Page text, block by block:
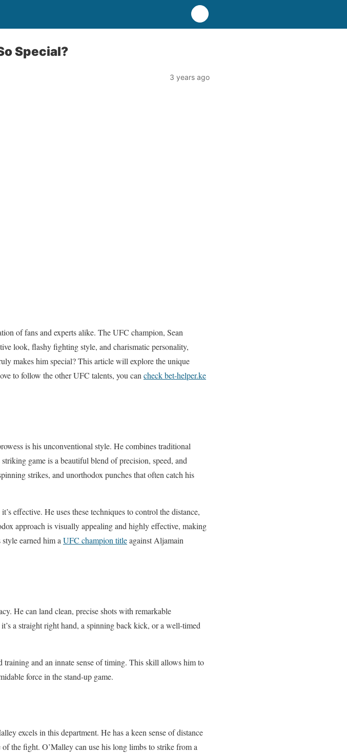
Special?
3 years ago
of fans and experts alike. The UFC champion, Sean
look, flashy fighting style, and charismatic personality,
makes him special? This article will explore the unique
to follow the other UFC talents, you can check bet-helper.ke
is his unconventional style. He combines traditional
game is a beautiful blend of precision, speed, and
strikes, and unorthodox punches that often catch his
effective. He uses these techniques to control the distance,
approach is visually appealing and highly effective, making
earned him a UFC champion titleagainst Aljamain
He can land clean, precise shots with remarkable
a straight right hand, a spinning back kick, or a well-timed
and an innate sense of timing. This skill allows him to
force in the stand-up game.
excels in this department. He has a keen sense of distance
the fight. O’Malley can use his long limbs to strike from a